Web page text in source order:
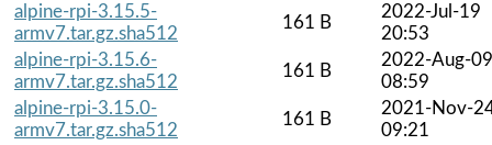
alpine-rpi-3.15.5-
armv7.tar.gz.sha512
161 B
2022-Jul-19
20:53
alpine-rpi-3.15.6-
armv7.tar.gz.sha512
161 B
2022-Aug-09
08:59
alpine-rpi-3.15.0-
armv7.tar.gz.sha512
161 B
2021-Nov-
09:21